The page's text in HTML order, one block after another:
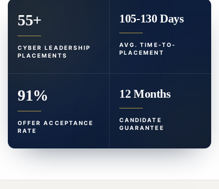
55+
CYBER LEADERSHIP
PLACEMENTS
105-130 Days
AVG. TIME-TO-
PLACEMENT
91%
OFFER ACCEPTANCE
RATE
12 Months
CANDIDATE
GUARANTEE